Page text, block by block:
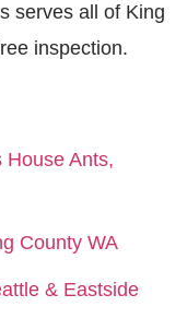
serves all of King
inspection.
House Ants,
County WA
& Eastside